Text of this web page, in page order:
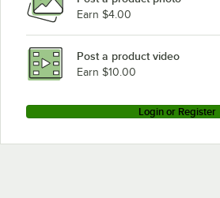
Earn $4.00
Post a product video
Earn $10.00
Login or Register